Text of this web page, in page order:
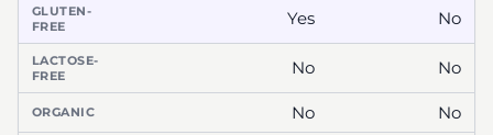
GLUTEN-
FREE
Yes No
LACTOSE-
FREE
No No
ORGANIC No No